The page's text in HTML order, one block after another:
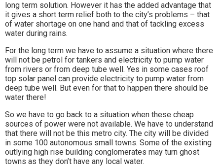
long term solution. However it has the added advantage that
it gives a short term relief both to the city’s problems – that
of water shortage on one hand and that of tackling excess
water during rains.
For the long term we have to assume a situation where there
will not be petrol for tankers and electricity to pump water
from rivers or from deep tube well. Yes in some cases roof
top solar panel can provide electricity to pump water from
deep tube well. But even for that to happen there should be
water there!
So we have to go back to a situation when these cheap
sources of power were not available. We have to understand
that there will not be this metro city. The city will be divided
in some 100 autonomous small towns. Some of the existing
outlying high rise building conglomerates may turn ghost
towns as they don’t have any local water.